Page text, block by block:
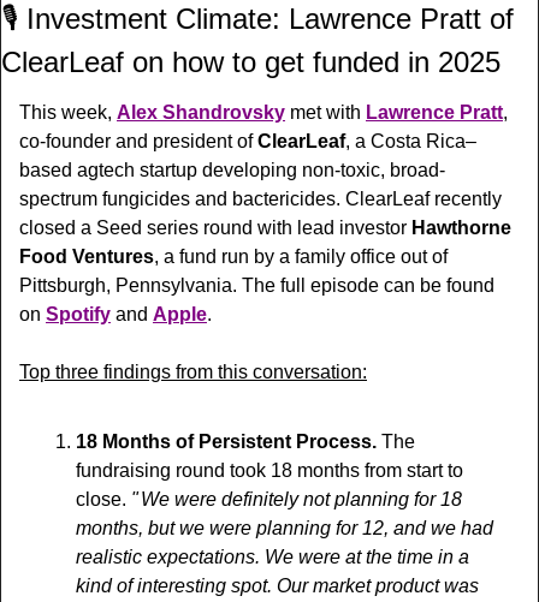
🎙️ Investment Climate: Lawrence Pratt of
ClearLeaf on how to get funded in 2025
This week, Alex Shandrovsky met with Lawrence Pratt,
co-founder and president of ClearLeaf, a Costa Rica–
based agtech startup developing non-toxic, broad-
spectrum fungicides and bactericides. ClearLeaf recently
closed a Seed series round with lead investor Hawthorne
Food Ventures, a fund run by a family office out of
Pittsburgh, Pennsylvania. The full episode can be found
on Spotify and Apple.
Top three findings from this conversation:
18 Months of Persistent Process. The
fundraising round took 18 months from start to
close. "  We were definitely not planning for 18
months, but we were planning for 12, and we had
realistic expectations. We were at the time in a
kind of interesting spot. Our market product was